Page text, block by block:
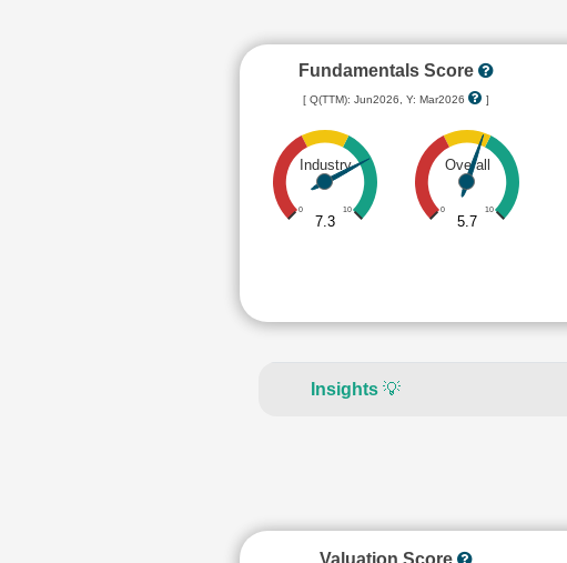
Fundamentals Score
[ Q(TTM): Jun2026, Y: Mar2026 ]
Industry
0 10
7.3
Overall
0 10
5.7
Insights 💡
Valuation Score